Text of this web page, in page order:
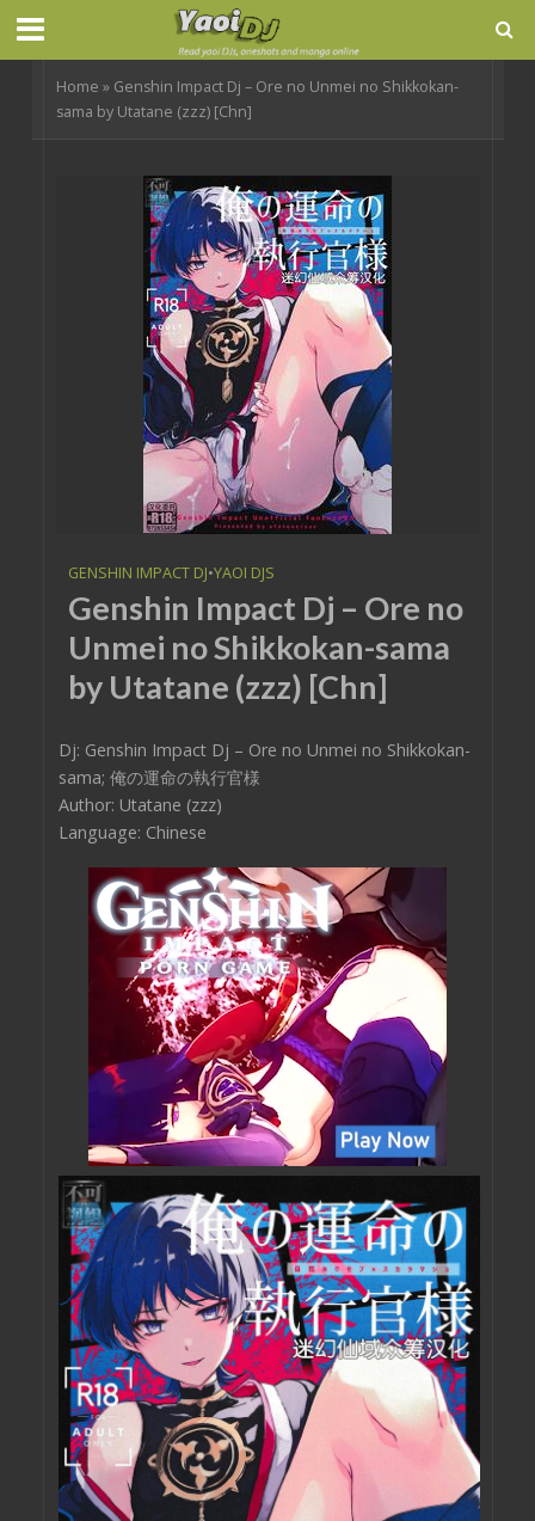
Home » Genshin Impact Dj – Ore no Unmei no Shikkokan-
sama by Utatane (zzz) [Chn]
GENSHIN IMPACT DJ•YAOI DJS
Genshin Impact Dj – Ore no
Unmei no Shikkokan-sama
by Utatane (zzz) [Chn]
Dj: Genshin Impact Dj – Ore no Unmei no Shikkokan-
sama; 俺の運命の執行官様
Author: Utatane (zzz)
Language: Chinese